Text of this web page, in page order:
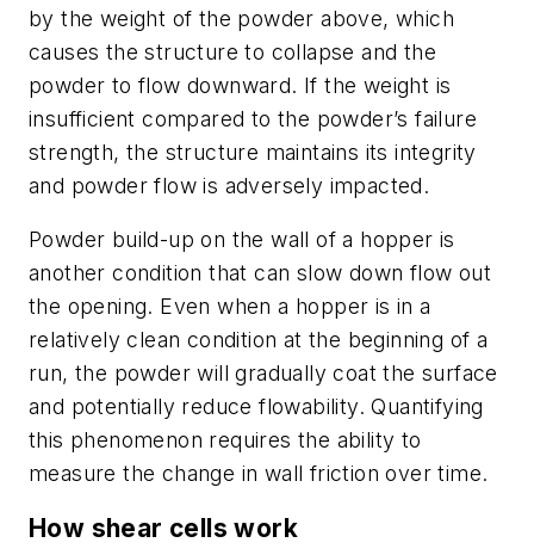
by the weight of the powder above, which
causes the structure to collapse and the
powder to flow downward. If the weight is
insufficient compared to the powder’s failure
strength, the structure maintains its integrity
and powder flow is adversely impacted.
Powder build-up on the wall of a hopper is
another condition that can slow down flow out
the opening. Even when a hopper is in a
relatively clean condition at the beginning of a
run, the powder will gradually coat the surface
and potentially reduce flowability. Quantifying
this phenomenon requires the ability to
measure the change in wall friction over time.
How shear cells work